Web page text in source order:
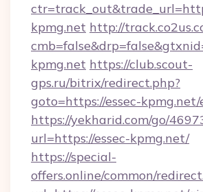
kpmg.net http://
kpmg.net https://club.scout-
gps.ru/bitrix/redirect.php?
goto=https://essec-
https://yekharid.com/go/
url=https://essec-kpmg.net/
https://special-
offers.online/common/